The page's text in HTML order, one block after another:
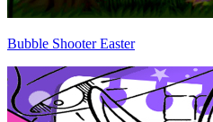
Bubble Shooter Easter